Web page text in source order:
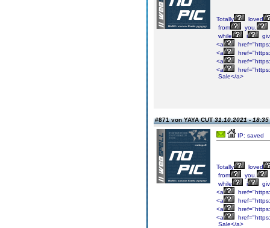
Totally
loved
from
you.
while
i
<a
<a
<a
<a
Sale</a>
#871 von YAYA CUT31.10.2021 - 18:35
IP: saved
Totally
loved
from
you.
while
i
<a
<a
<a
<a
Sale</a>